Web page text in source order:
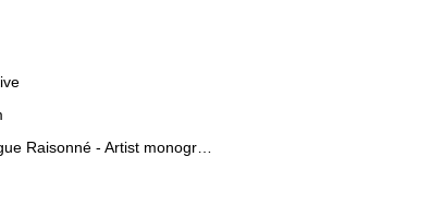
Raisonné - Artist monographies